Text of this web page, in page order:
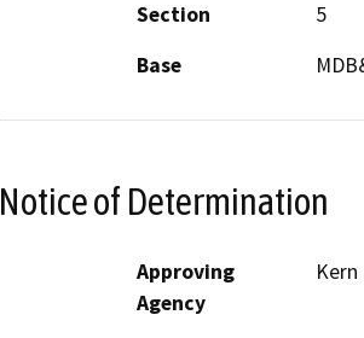
Section
5
Base
Notice of Determination
Approving
Agency